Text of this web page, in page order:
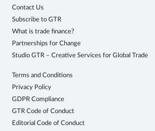
Contact Us
Subscribe to GTR
What is trade finance?
Partnerships for Change
Studio GTR – Creative Services for Global Trade
Terms and Conditions
Privacy Policy
GDPR Compliance
GTR Code of Conduct
Editorial Code of Conduct